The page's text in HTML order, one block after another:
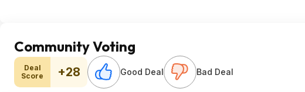
Community Voting
Deal
Score
+28 Good Deal Bad Deal